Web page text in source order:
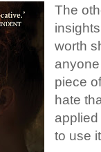
The
worth
piece
hate
to use